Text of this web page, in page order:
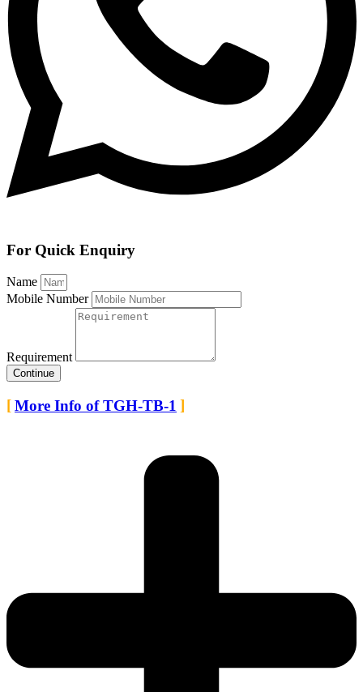
For Quick Enquiry
Name
Mobile Number
Requirement
Continue
More Info of TGH-TB-1